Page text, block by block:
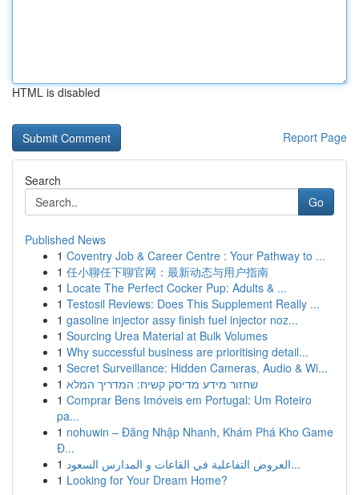
HTML is disabled
Report Page
Search
Go
Published News
1 Coventry Job & Career Centre : Your Pathway to ...
1 任小聊任下聊官网：最新动态与用户指南
1 Locate The Perfect Cocker Pup: Adults & ...
1 Testosil Reviews: Does This Supplement Really ...
1 gasoline injector assy finish fuel injector noz...
1 Sourcing Urea Material at Bulk Volumes
1 Why successful business are prioritising detail...
1 Secret Surveillance: Hidden Cameras, Audio & Wi...
1 שחזור מידע מדיסק קשיח: המדריך המלא
1 Comprar Bens Imóveis em Portugal: Um Roteiro
pa...
1 nohuwin – Đăng Nhập Nhanh, Khám Phá Kho Game
Đ...
1
العروض التفاعلية في القاعات و المدارس السعود...
1 Looking for Your Dream Home?